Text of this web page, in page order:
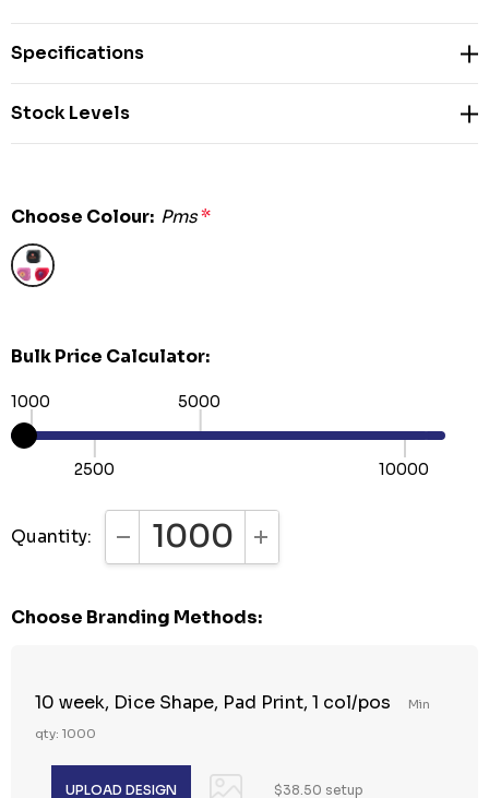
Specifications
Stock Levels
Choose Colour: Pms*
Bulk Price Calculator:
1000
2500
5000
10000
Quantity: DECREASE QUANTITY:INCREASE QUANTITY:
Choose Branding Methods:
10 week, Dice Shape, Pad Print, 1 col/pos
Min
qty: 1000
$38.50 setup